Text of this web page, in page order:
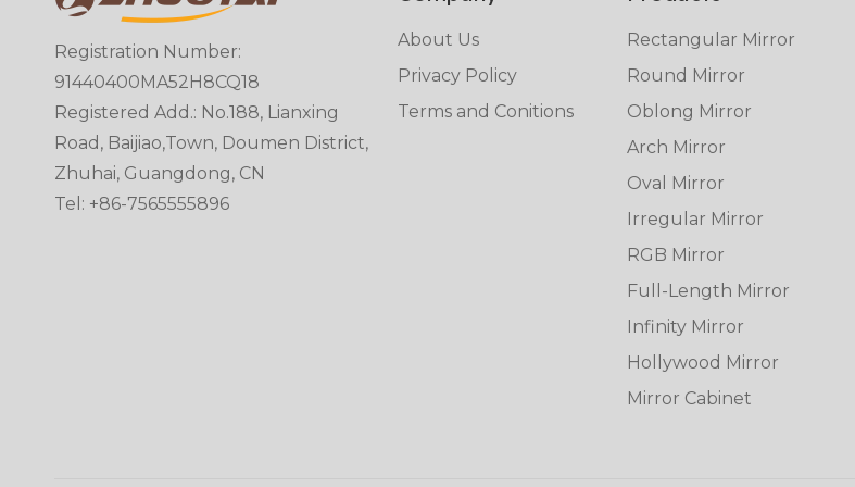
Registration Number:
91440400MA52H8CQ18
Registered Add.: No.188, Lianxing
Road, Baijiao,Town, Doumen District,
Zhuhai, Guangdong, CN
Tel: +86-7565555896
About Us
Privacy Policy
Terms and Conitions
Rectangular Mirror
Round Mirror
Oblong Mirror
Arch Mirror
Oval Mirror
Irregular Mirror
RGB Mirror
Full-Length Mirror
Infinity Mirror
Hollywood Mirror
Mirror Cabinet